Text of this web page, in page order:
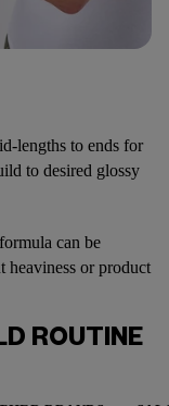
lengths to ends for
to desired glossy
can be
heaviness or product
ROUTINE